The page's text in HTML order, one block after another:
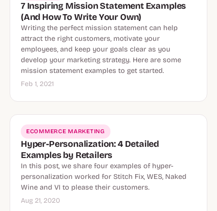
7 Inspiring Mission Statement Examples
(And How To Write Your Own)
Writing the perfect mission statement can help
attract the right customers, motivate your
employees, and keep your goals clear as you
develop your marketing strategy. Here are some
mission statement examples to get started.
Feb 1, 2021
ECOMMERCE MARKETING
Hyper-Personalization: 4 Detailed
Examples by Retailers
In this post, we share four examples of hyper-
personalization worked for Stitch Fix, WES, Naked
Wine and VI to please their customers.
Aug 21, 2020